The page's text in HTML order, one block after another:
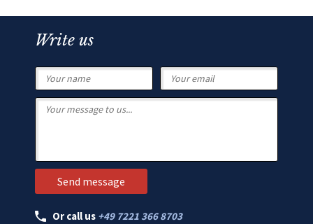
Write us
Or call us +49 7221 366 8703